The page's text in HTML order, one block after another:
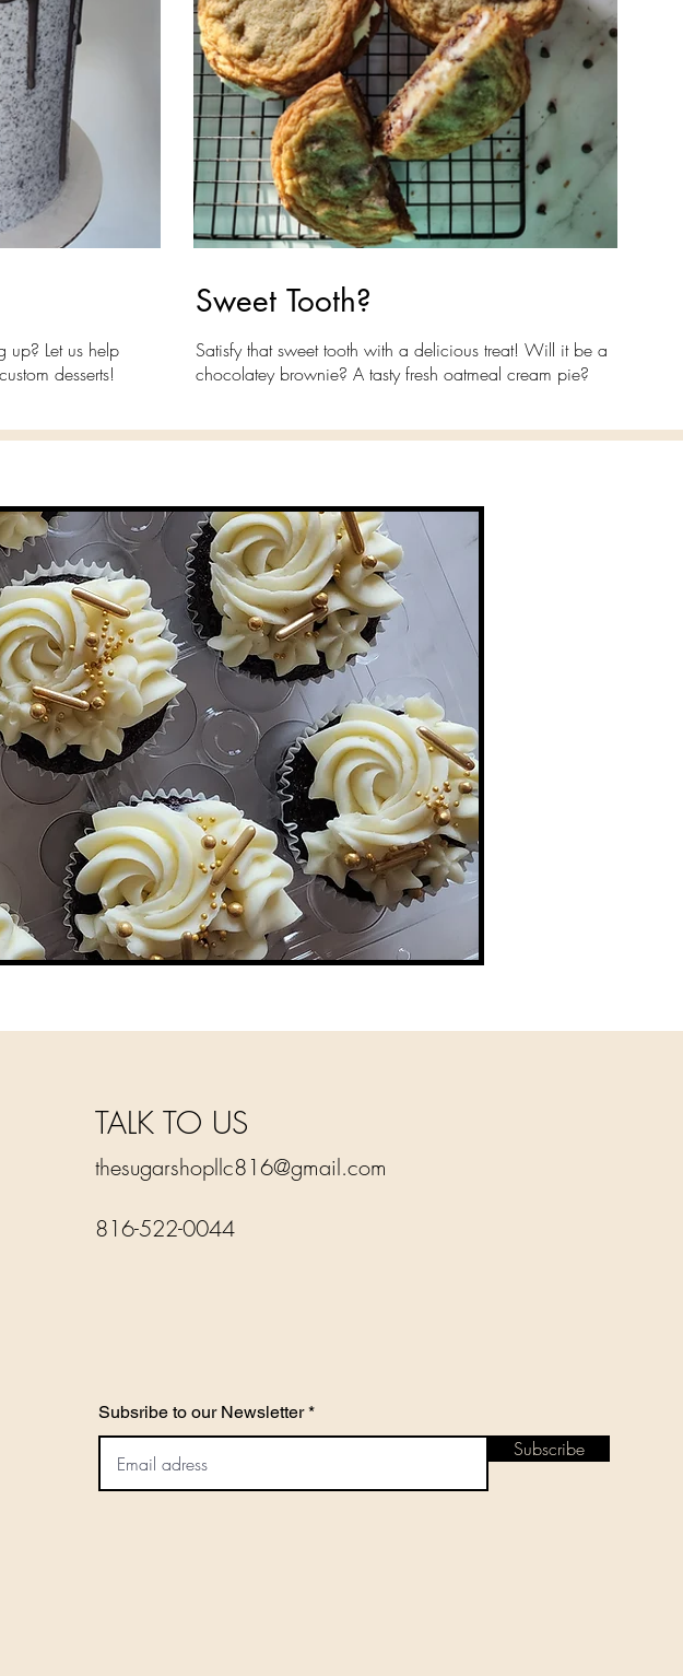
up? Let us help
desserts!
Sweet Tooth?
Satisfy that sweet tooth with a delicious treat! Will it be a
chocolatey brownie? A tasty fresh oatmeal cream pie?
TALK TO US
thesugarshopllc816@gmail.com
816-522-0044
Subsribe to our Newsletter
Subscribe